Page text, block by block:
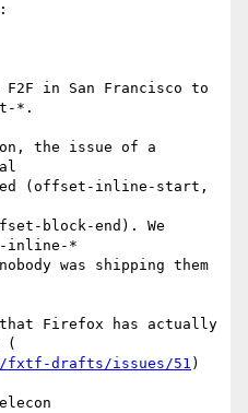
in San Francisco to
*.
the issue of a
(offset-inline-start,
block-end). We
inline-*
was shipping them
that Firefox has actually
(
fxtf-drafts/issues/51 )